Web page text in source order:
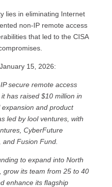
lies in eliminating Internet
non-IP remote access
that led to the CISA
15, 2026:
secure remote access
has raised $10 million in
and product
led by lool ventures, with
CyberFuture
Fusion Fund.
to expand into North
grow its team from 25 to 40
enhance its flagship